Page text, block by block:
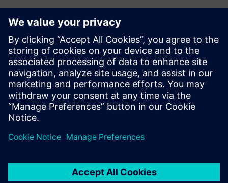
Using Opcenter APS
streamlines our work
processes, reducing reliance
on manual intervention and
detailed instructions for